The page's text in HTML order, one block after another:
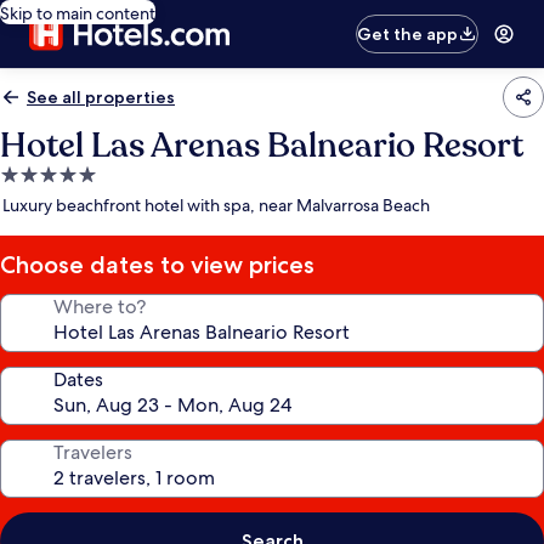
Skip to main content
Get the app
See all properties
Hotel Las Arenas Balneario Resort
5.0
star
Luxury beachfront hotel with spa, near Malvarrosa Beach
Choose dates to view prices
Where to?
Dates
Travelers